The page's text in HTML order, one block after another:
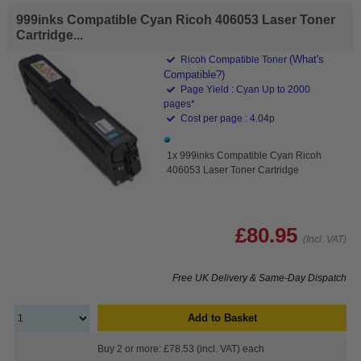
999inks Compatible Cyan Ricoh 406053 Laser Toner
Cartridge...
Ricoh Compatible Toner (What's
Compatible?)
Page Yield : Cyan Up to 2000
pages*
Cost per page : 4.04p
1x 999inks Compatible Cyan Ricoh
406053 Laser Toner Cartridge
£80.95 (Incl. VAT)
Free UK Delivery & Same-Day Dispatch
Add to Basket
Buy 2 or more: £78.53 (incl. VAT) each